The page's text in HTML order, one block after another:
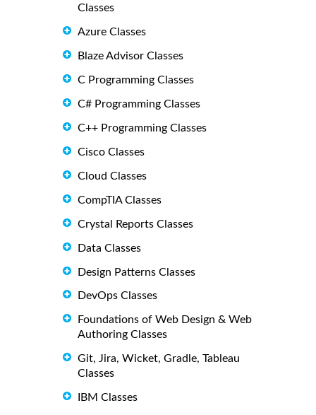
Classes
Azure Classes
Blaze Advisor Classes
C Programming Classes
C# Programming Classes
C++ Programming Classes
Cisco Classes
Cloud Classes
CompTIA Classes
Crystal Reports Classes
Data Classes
Design Patterns Classes
DevOps Classes
Foundations of Web Design & Web
Authoring Classes
Git, Jira, Wicket, Gradle, Tableau
Classes
IBM Classes